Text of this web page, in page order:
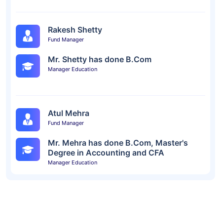
Rakesh Shetty
Fund Manager
Mr. Shetty has done B.Com
Manager Education
Atul Mehra
Fund Manager
Mr. Mehra has done B.Com, Master's
Degree in Accounting and CFA
Manager Education